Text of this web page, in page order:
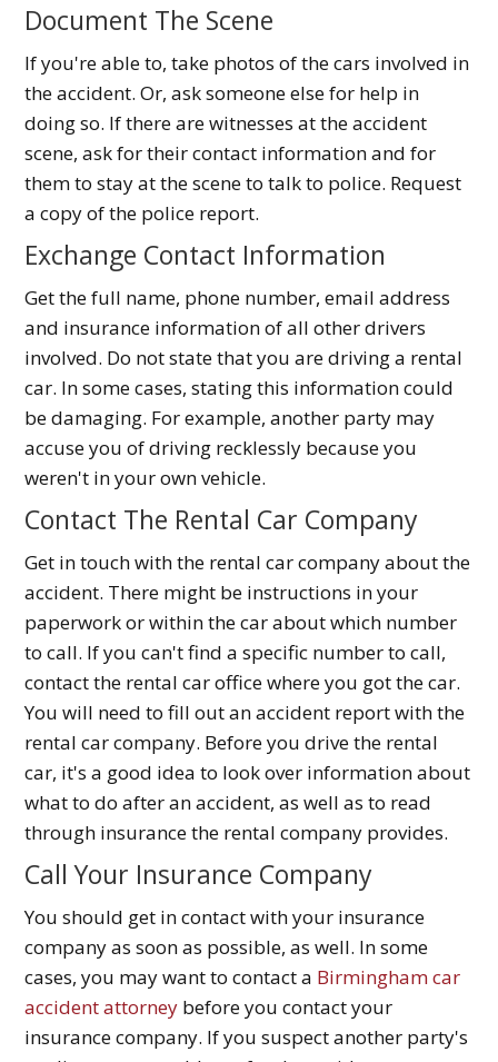
Document The Scene
If you're able to, take photos of the cars involved in
the accident. Or, ask someone else for help in
doing so. If there are witnesses at the accident
scene, ask for their contact information and for
them to stay at the scene to talk to police. Request
a copy of the police report.
Exchange Contact Information
Get the full name, phone number, email address
and insurance information of all other drivers
involved. Do not state that you are driving a rental
car. In some cases, stating this information could
be damaging. For example, another party may
accuse you of driving recklessly because you
weren't in your own vehicle.
Contact The Rental Car Company
Get in touch with the rental car company about the
accident. There might be instructions in your
paperwork or within the car about which number
to call. If you can't find a specific number to call,
contact the rental car office where you got the car.
You will need to fill out an accident report with the
rental car company. Before you drive the rental
car, it's a good idea to look over information about
what to do after an accident, as well as to read
through insurance the rental company provides.
Call Your Insurance Company
You should get in contact with your insurance
company as soon as possible, as well. In some
cases, you may want to contact a Birmingham car
accident attorney before you contact your
insurance company. If you suspect another party's